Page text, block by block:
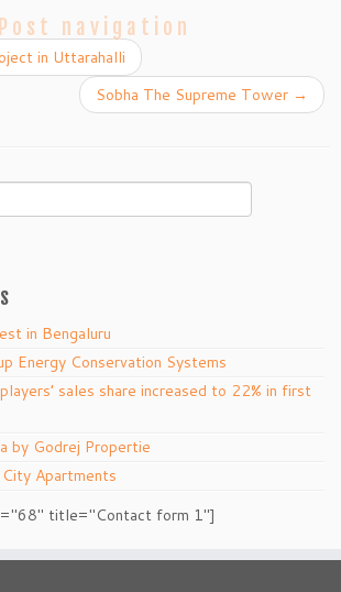
Post navigation
in Uttarahalli
Sobha The Supreme Tower →
in Bengaluru
Energy Conservation Systems
sales share increased to 22% in first
by Godrej Propertie
Apartments
title="Contact form 1"]